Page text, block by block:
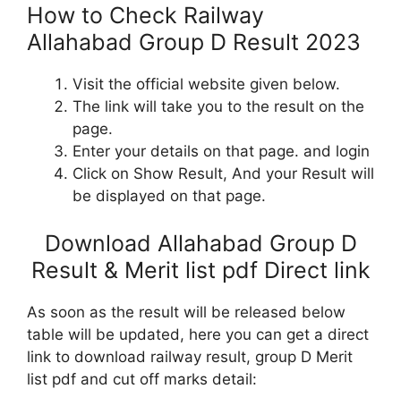
How to Check Railway
Allahabad Group D Result 2023
Visit the official website given below.
The link will take you to the result on the
page.
Enter your details on that page. and login
Click on Show Result, And your Result will
be displayed on that page.
Download Allahabad Group D
Result & Merit list pdf Direct link
As soon as the result will be released below
table will be updated, here you can get a direct
link to download railway result, group D Merit
list pdf and cut off marks detail: